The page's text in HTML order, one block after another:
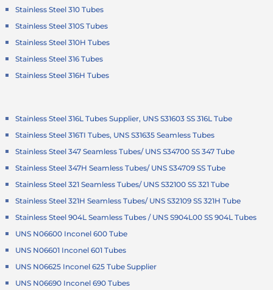
Stainless Steel 310 Tubes
Stainless Steel 310S Tubes
Stainless Steel 310H Tubes
Stainless Steel 316 Tubes
Stainless Steel 316H Tubes
Stainless Steel 316L Tubes Supplier, UNS S31603 SS 316L Tube
Stainless Steel 316TI Tubes, UNS S31635 Seamless Tubes
Stainless Steel 347 Seamless Tubes/ UNS S34700 SS 347 Tube
Stainless Steel 347H Seamless Tubes/ UNS S34709 SS Tube
Stainless Steel 321 Seamless Tubes/ UNS S32100 SS 321 Tube
Stainless Steel 321H Seamless Tubes/ UNS S32109 SS 321H Tube
Stainless Steel 904L Seamless Tubes / UNS S904L00 SS 904L Tubes
UNS N06600 Inconel 600 Tube
UNS N06601 Inconel 601 Tubes
UNS N06625 Inconel 625 Tube Supplier
UNS N06690 Inconel 690 Tubes